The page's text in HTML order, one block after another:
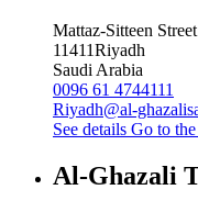
Mattaz-Sitteen Street
11411Riyadh
Saudi Arabia
0096 61 4744111
Riyadh@al-
See details Go to
Al-Ghazali